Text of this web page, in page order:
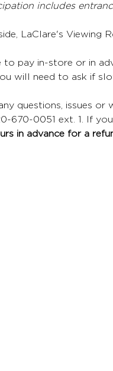
includes
LaClare's
to pay in-store or in
will need to ask if
questions, issues
670-0051 ext. 1. If
in advance for a